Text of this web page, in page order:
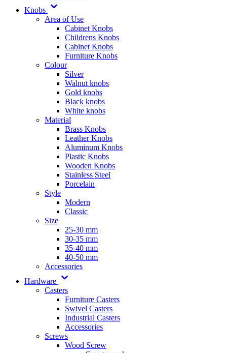
Knobs
Area of Use
Cabinet Knobs
Childrens Knobs
Cabinet Knobs
Furniture Knobs
Colour
Silver
Walnut knobs
Gold knobs
Black knobs
White knobs
Material
Brass Knobs
Leather Knobs
Aluminum Knobs
Plastic Knobs
Wooden Knobs
Stainless Steel
Porcelain
Style
Modern
Classic
Size
25-30 mm
30-35 mm
35-40 mm
40-50 mm
Accessories
Hardware
Casters
Furniture Casters
Swivel Casters
Industrial Casters
Accessories
Screws
Wood Screw